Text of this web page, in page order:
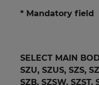
* Mandatory field
SELECT MAIN
SZU, SZUS, SZS,
SZB, SZSW, SZST,